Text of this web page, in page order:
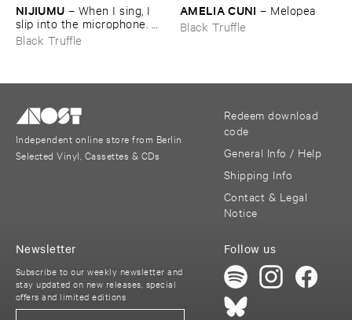
NIJIUMU – When ​I ​sing, ​I ​
slip ​into ​the ​microphone. ​
Into ​that ​void, ​I ​bring ​
comrade »​prayers«, ​then, ​
Black Truffle
AMELIA ​CUNI – Melopea
Black Truffle
Independent online store from Berlin
Selected Vinyl, Cassettes & CDs
Redeem download
code
General Info / Help
Shipping Info
Contact & Legal
Notice
Follow us
Newsletter
Subscribe to our weekly newsletter and
stay updated on new releases, special
offers and limited editions